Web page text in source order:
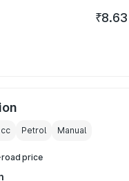
cc Petrol Manual
price